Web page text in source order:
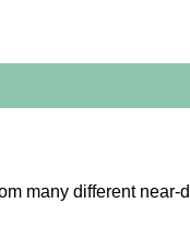
many different near-